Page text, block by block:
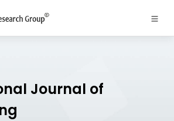
Journal of